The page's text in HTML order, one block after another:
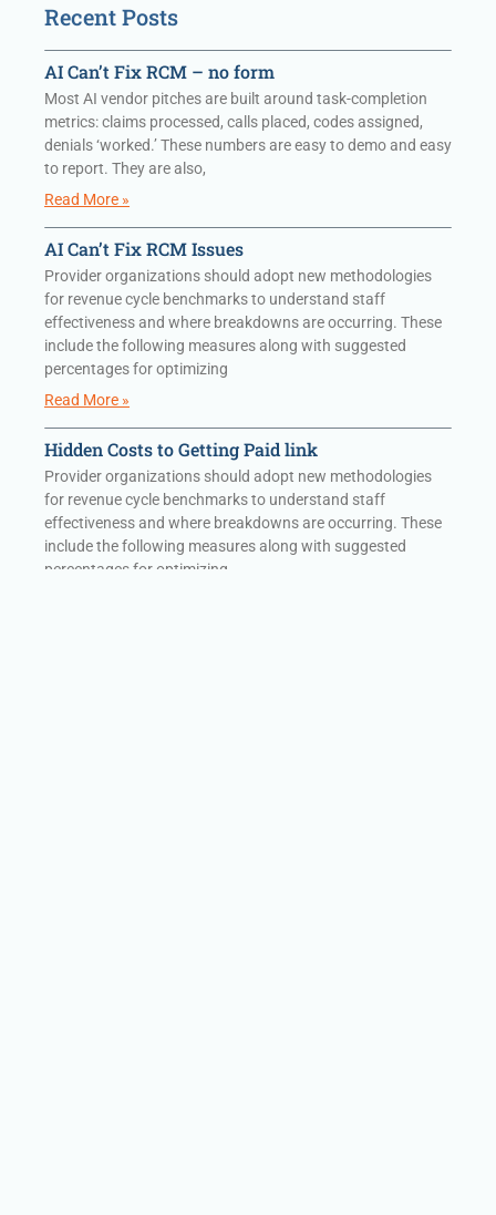
Recent Posts
AI Can’t Fix RCM – no form
Most AI vendor pitches are built around task-completion
metrics: claims processed, calls placed, codes assigned,
denials ‘worked.’ These numbers are easy to demo and easy
to report. They are also,
Read More »
AI Can’t Fix RCM Issues
Provider organizations should adopt new methodologies
for revenue cycle benchmarks to understand staff
effectiveness and where breakdowns are occurring. These
include the following measures along with suggested
percentages for optimizing
Read More »
Hidden Costs to Getting Paid link
Provider organizations should adopt new methodologies
for revenue cycle benchmarks to understand staff
effectiveness and where breakdowns are occurring. These
include the following measures along with suggested
percentages for optimizing